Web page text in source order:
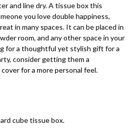
and line dry. A tissue box this
you love double happiness,
in many spaces. It can be placed in
room, and any other space in your
for a thoughtful yet stylish gift for a
consider getting them a
for a more personal feel.
cube tissue box.